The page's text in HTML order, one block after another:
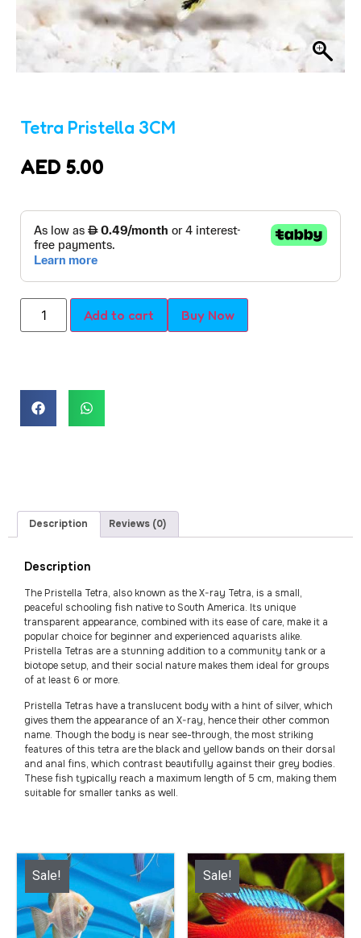
Tetra Pristella 3CM
AED 5.00
Add to cart Buy Now
Description Reviews (0)
Description
The Pristella Tetra, also known as the X-ray Tetra, is a small,
peaceful schooling fish native to South America. Its unique
transparent appearance, combined with its ease of care, make it a
popular choice for beginner and experienced aquarists alike.
Pristella Tetras are a stunning addition to a community tank or a
biotope setup, and their social nature makes them ideal for groups
of at least 6 or more.
Pristella Tetras have a translucent body with a hint of silver, which
gives them the appearance of an X-ray, hence their other common
name. Though the body is near see-through, the most striking
features of this tetra are the black and yellow bands on their dorsal
and anal fins, which contrast beautifully against their grey bodies.
These fish typically reach a maximum length of 5 cm, making them
suitable for smaller tanks as well.
Sale! Sale!